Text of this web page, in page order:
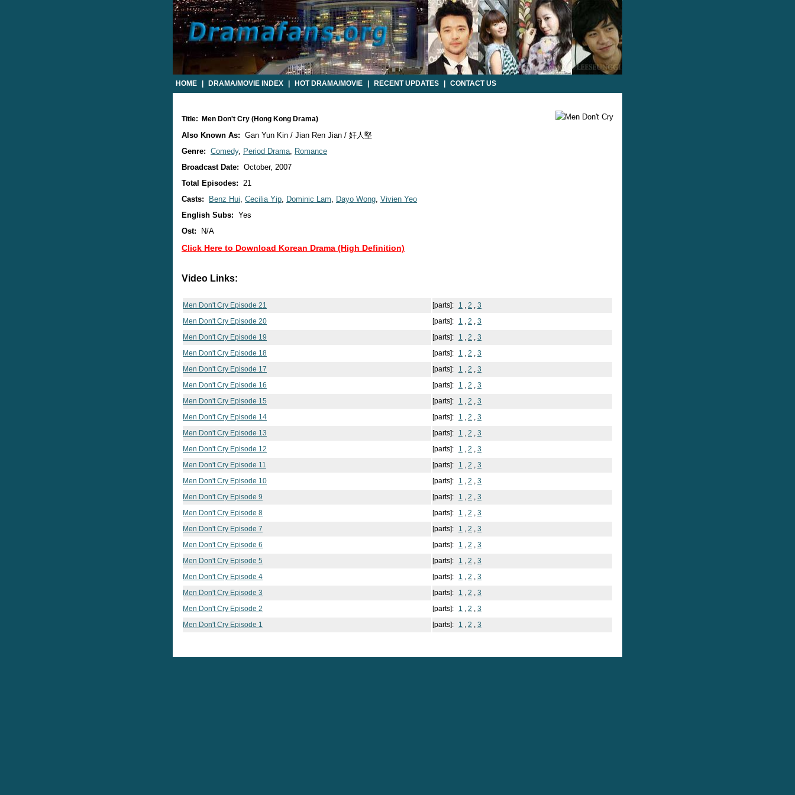
HOME DRAMA/MOVIE INDEX HOT DRAMA/MOVIE RECENT UPDATES CONTACT US
Title: Men Don't Cry (Hong Kong Drama)
Also Known As: Gan Yun Kin / Jian Ren Jian / 奸人堅
Genre: Comedy, Period Drama, Romance
Broadcast Date: October, 2007
Total Episodes: 21
Casts:
Benz Hui, Cecilia Yip, Dominic Lam, Dayo Wong, Vivien Yeo
English Subs: Yes
Ost:
N/A
Click Here to Download Korean Drama (High Definition)
Video Links:
Men Don't Cry Episode 21 [parts]: 1 , 2 , 3
Men Don't Cry Episode 20
[parts]: 1 , 2 , 3
Men Don't Cry Episode 19
[parts]: 1 , 2 , 3
Men Don't Cry Episode 18
[parts]: 1 , 2 , 3
Men Don't Cry Episode 17
[parts]: 1 , 2 , 3
Men Don't Cry Episode 16
[parts]: 1 , 2 , 3
Men Don't Cry Episode 15
[parts]: 1 , 2 , 3
Men Don't Cry Episode 14
[parts]: 1 , 2 , 3
Men Don't Cry Episode 13
[parts]: 1 , 2 , 3
Men Don't Cry Episode 12
[parts]: 1 , 2 , 3
Men Don't Cry Episode 11
[parts]: 1 , 2 , 3
Men Don't Cry Episode 10
[parts]: 1 , 2 , 3
Men Don't Cry Episode 9
[parts]: 1 , 2 , 3
Men Don't Cry Episode 8
[parts]: 1 , 2 , 3
Men Don't Cry Episode 7
[parts]: 1 , 2 , 3
Men Don't Cry Episode 6
[parts]: 1 , 2 , 3
Men Don't Cry Episode 5
[parts]: 1 , 2 , 3
Men Don't Cry Episode 4
[parts]: 1 , 2 , 3
Men Don't Cry Episode 3
[parts]: 1 , 2 , 3
Men Don't Cry Episode 2
[parts]: 1 , 2 , 3
Men Don't Cry Episode 1
[parts]: 1 , 2 , 3